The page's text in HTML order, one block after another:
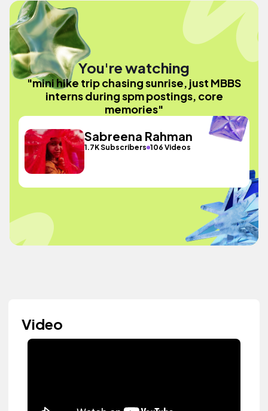
You're watching
"mini hike trip chasing sunrise, just MBBS
interns during spm postings, core
memories"
Sabreena Rahman
1.7K Subscribers 106 Videos
Video